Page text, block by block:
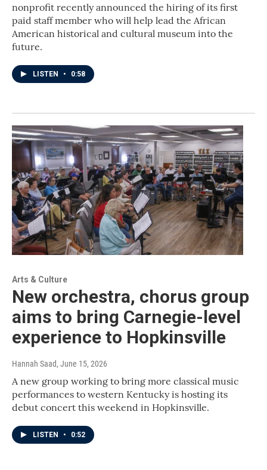
nonprofit recently announced the hiring of its first
paid staff member who will help lead the African
American historical and cultural museum into the
future.
LISTEN • 0:58
Arts & Culture
New orchestra, chorus group
aims to bring Carnegie-level
experience to Hopkinsville
Hannah Saad, June 15, 2026
A new group working to bring more classical music
performances to western Kentucky is hosting its
debut concert this weekend in Hopkinsville.
LISTEN • 0:52